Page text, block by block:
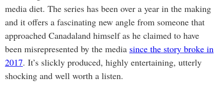
media diet. The series has been over a year in the making
and it offers a fascinating new angle from someone that
approached Canadaland himself as he claimed to have
been misrepresented by the media since the story broke in
2017. It’s slickly produced, highly entertaining, utterly
shocking and well worth a listen.